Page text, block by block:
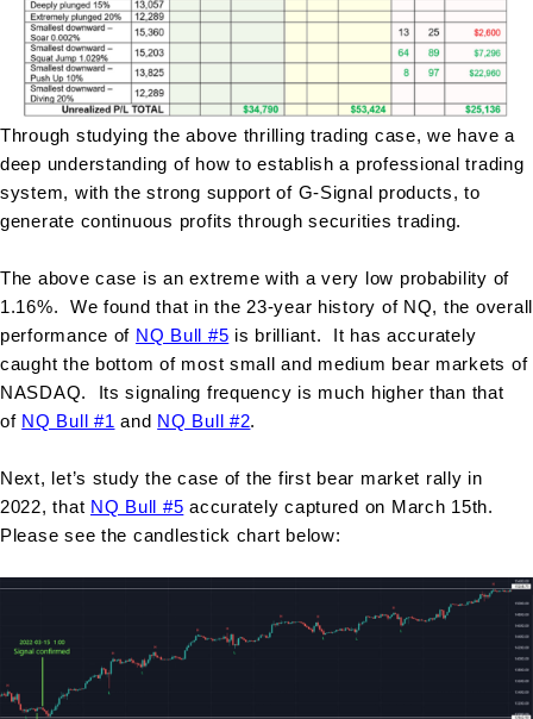
Through studying the above thrilling trading case, we have a
deep understanding of how to establish a professional trading
system, with the strong support of G-Signal products, to
generate continuous profits through securities trading.
The above case is an extreme with a very low probability of
1.16%. We found that in the 23-year history of NQ, the overall
performance of NQ Bull #5 is brilliant. It has accurately
caught the bottom of most small and medium bear markets of
NASDAQ. Its signaling frequency is much higher than that
of NQ Bull #1 and NQ Bull #2.
Next, let’s study the case of the first bear market rally in
2022, that NQ Bull #5 accurately captured on March 15th.
Please see the candlestick chart below: